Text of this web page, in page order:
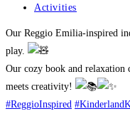
published:
Post
Activities
Our Reggio Emilia-inspired
play.
Our cozy book and relaxation
meets creativity!
#ReggioInspired